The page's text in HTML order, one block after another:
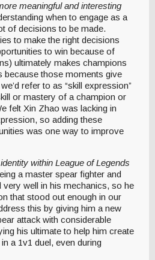
meaningful and interesting
when to engage as a
of decisions to be made.
to make the right decisions
to win because of
ultimately makes champions
because those moments give
refer to as “skill expression”
or mastery of a champion or
felt Xin Zhao was lacking in
so adding these
was one way to improve
within League of Legends
a master spear fighter and
very well in his mechanics, so he
that stood out enough in our
this by giving him a new
attack with considerable
his ultimate to help him create
a 1v1 duel, even during